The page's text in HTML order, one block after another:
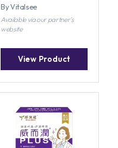
By Vitalsee
Available via our partner's
website
View Product